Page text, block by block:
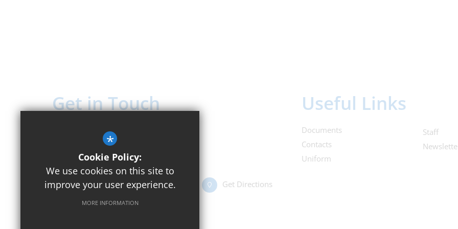
Get in Touch
Headteacher - Mr Rick Houston
Beckley C of E Primary School
Church Street, Beckley OX3 9UT
01865 351416 Email Us Get Directions
Useful Links
Documents
Contacts
Uniform
Staff
*
Cookie Policy:
We use cookies on this site to
improve your user experience.
MORE INFORMATION